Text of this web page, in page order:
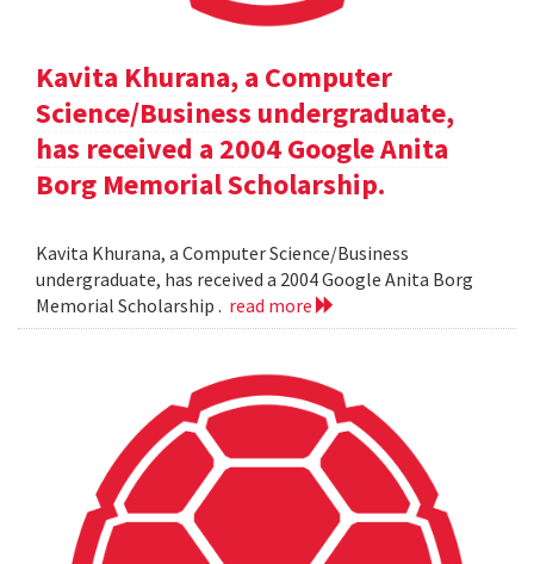
Kavita Khurana, a Computer
Science/Business undergraduate,
has received a 2004 Google Anita
Borg Memorial Scholarship.
Kavita Khurana, a Computer Science/Business
undergraduate, has received a 2004 Google Anita Borg
Memorial Scholarship . read more